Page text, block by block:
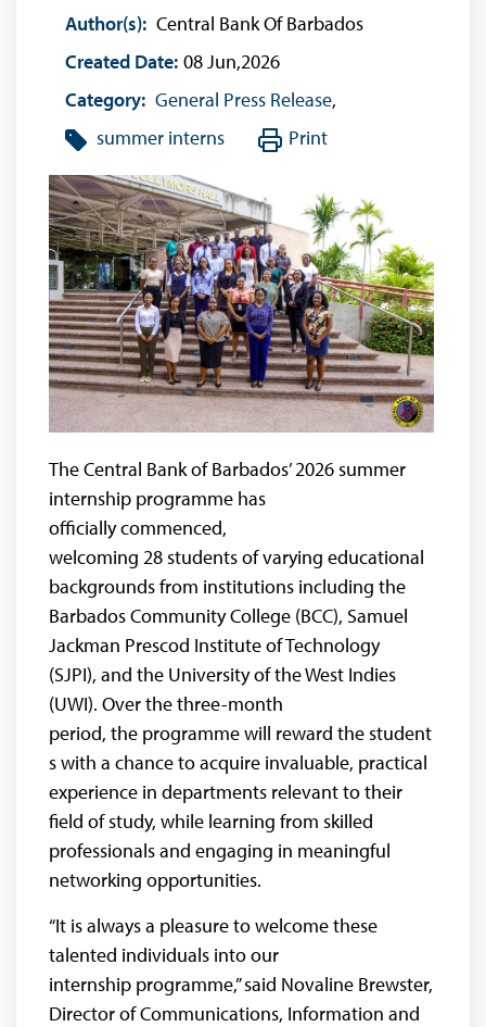
Author(s): Central Bank Of Barbados
Created Date: 08 Jun,2026
Category: General Press Release,
summer interns
Print
The Central Bank of Barbados’ 2026 summer
internship programme has
officially commenced,
welcoming 28students of varying educational
backgrounds from institutions including the
Barbados Community College (BCC), Samuel
Jackman Prescod Institute of Technology
(SJPI), and the University of the West Indies
(UWI). Over the three-month
period, the programme will reward the student
s with a chance to acquire invaluable, practical
experience in departments relevant to their
field of study, while learning from skilled
professionals and engaging in meaningful
networking opportunities.
“It is always a pleasure to welcome these
talented individuals into our
internship programme,” said Novaline Brewster,
Director of Communications, Information and